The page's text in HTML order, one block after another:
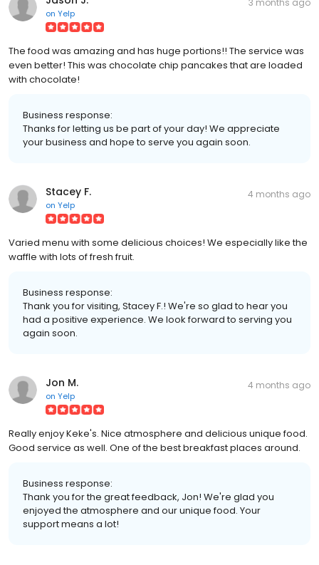
on Yelp
3 months ago
The food was amazing and has huge portions!! The service was
even better! This was chocolate chip pancakes that are loaded
with chocolate!
Business response:
Thanks for letting us be part of your day! We appreciate
your business and hope to serve you again soon.
Stacey F.
on Yelp
4 months ago
Varied menu with some delicious choices! We especially like the
waffle with lots of fresh fruit.
Business response:
Thank you for visiting, Stacey F.! We're so glad to hear you
had a positive experience. We look forward to serving you
again soon.
Jon M.
on Yelp
4 months ago
Really enjoy Keke's. Nice atmosphere and delicious unique food.
Good service as well. One of the best breakfast places around.
Business response:
Thank you for the great feedback, Jon! We're glad you
enjoyed the atmosphere and our unique food. Your
support means a lot!